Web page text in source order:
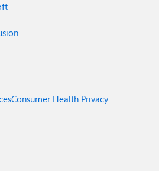
Consumer Health Privacy